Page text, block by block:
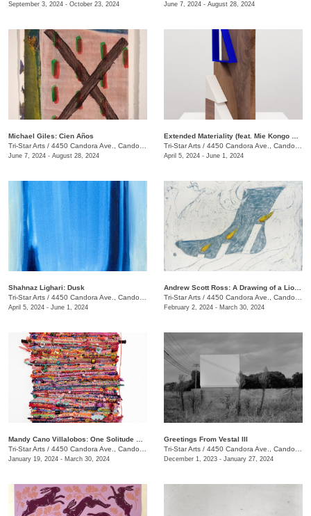
September 3, 2024 - October 23, 2024 June 7, 2024 - August 28, 2024
Michael Giles: Cien Años
Tri-Star Arts / 4450 Candora Ave., Candoro Marble Building
June 7, 2024 - August 28, 2024
Tri-Star Arts / 4450 Candora Ave., Candoro Marble Building
April 5, 2024 - June 1, 2024
Shahnaz Lighari: Dusk
Tri-Star Arts / 4450 Candora Ave., Candoro Marble Building
April 5, 2024 - June 1, 2024
Tri-Star Arts / 4450 Candora Ave., Candoro Marble Building
February 2, 2024 - March 30, 2024
Tri-Star Arts / 4450 Candora Ave., Candoro Marble Building
January 19, 2024 - March 30, 2024
Greetings From Vestal III
Tri-Star Arts / 4450 Candora Ave., Candoro Marble Building
December 1, 2023 - January 27, 2024